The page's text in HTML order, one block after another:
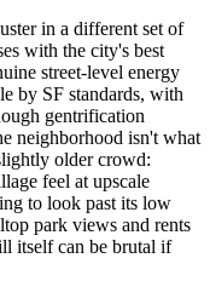
in a different set of
with the city's best
street-level energy
by SF standards, with
gentrification
neighborhood isn't what
older crowd:
feel at upscale
to look past its low
park views and rents
itself can be brutal if